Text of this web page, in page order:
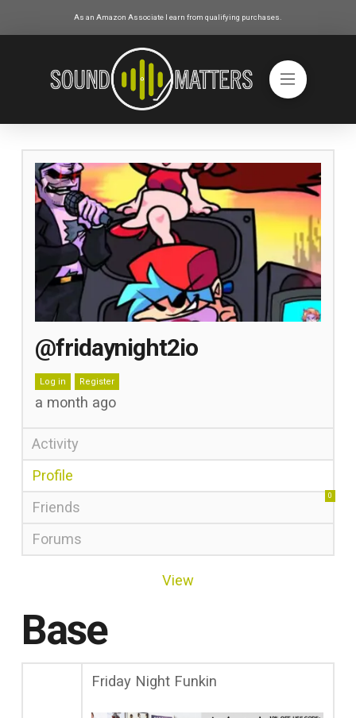
As an Amazon Associate I earn from qualifying purchases.
@fridaynight2io
Log in Register
a month ago
Activity
Profile
Friends
0
Forums
View
Base
Friday Night Funkin